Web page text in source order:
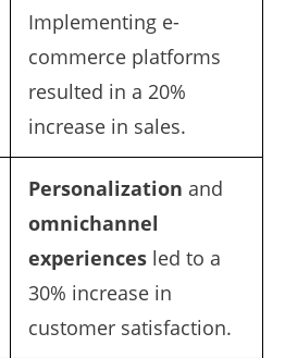
Implementing e-
commerce platforms
resulted in a 20%
increase in sales.
Personalization and
omnichannel
experiences led to a
30% increase in
customer satisfaction.